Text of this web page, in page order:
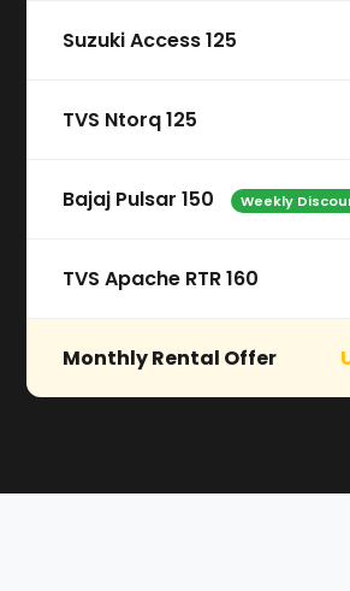
Suzuki Access 125
TVS Ntorq 125
Bajaj Pulsar 150 Weekly
TVS Apache RTR 160
Monthly Rental Offer